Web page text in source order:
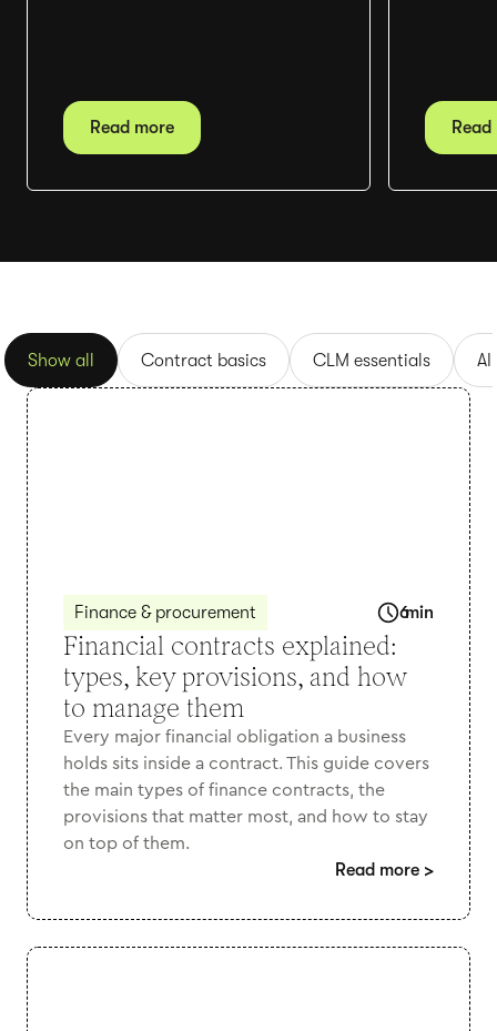
Read more
Show all Contract basics CLM essentials AI
Finance & procurement 6min
Financial contracts explained:
types, key provisions, and how
to manage them
Every major financial obligation a business
holds sits inside a contract. This guide covers
the main types of finance contracts, the
provisions that matter most, and how to stay
on top of them.
Read more >